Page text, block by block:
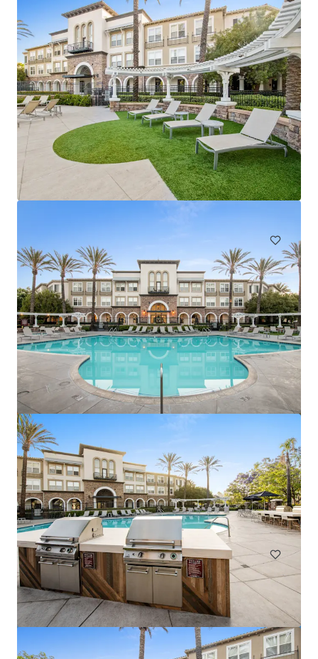
Arbors at California Oaks
24375 Jackson Ave, Murrieta, CA, 92562-1906, US
Marisol Apartments - KKR Multifamily 4-Pack
3251 Marisol Pl, Carlsbad, CA, 92010-6720, US
278 單位
住宅 / 多戶型住宅項目